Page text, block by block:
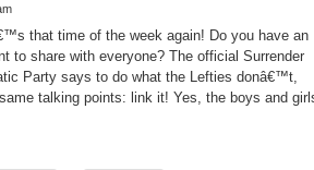
that time of the week again! Do you have an
to share with everyone? The official Surrender
Party says to do what the Lefties donâ€™t,
talking points: link it! Yes, the boys and